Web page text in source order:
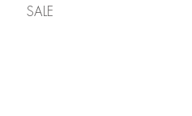
SALE